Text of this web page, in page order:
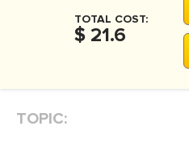
THESIS
TOTAL COST:
$ 21.6
TOPIC: